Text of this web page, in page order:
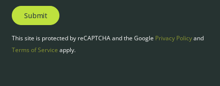
Submit
This site is protected by reCAPTCHA and the Google Privacy Policyand
Terms of Service apply.